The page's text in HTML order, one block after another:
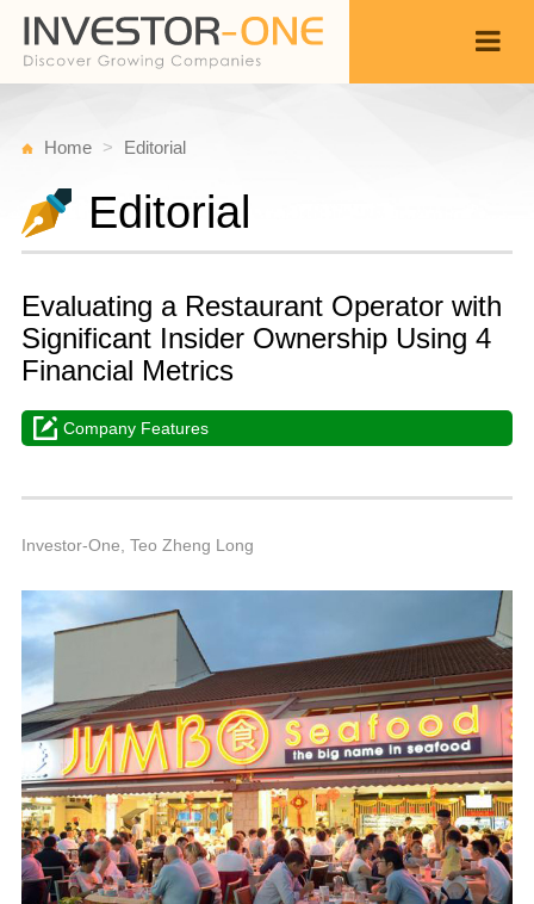
Home Editorial
Editorial
Evaluating a Restaurant Operator with
Significant Insider Ownership Using 4
Financial Metrics
Company Features
Investor-One, Teo Zheng Long